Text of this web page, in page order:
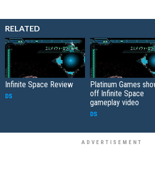
RELATED
Infinite Space Review
DS
Platinum Games
off Infinite Space
gameplay video
DS